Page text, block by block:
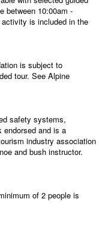
between 10:00am -
is included in the
is subject to
tour. See Alpine
safety systems,
endorsed and is a
industry association
and bush instructor.
of 2 people is